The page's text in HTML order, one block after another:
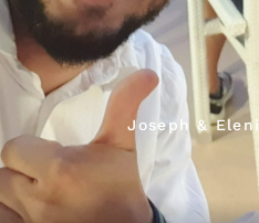
Joseph & Eleni